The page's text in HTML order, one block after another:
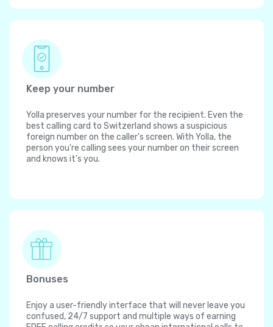
Keep your number
Yolla preserves your number for the recipient. Even the
best calling card to Switzerland shows a suspicious
foreign number on the caller's screen. With Yolla, the
person you're calling sees your number on their screen
and knows it's you.
Bonuses
Enjoy a user-friendly interface that will never leave you
confused, 24/7 support and multiple ways of earning